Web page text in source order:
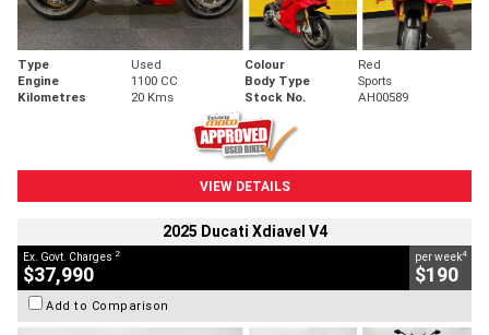
Type Used Colour
Red
Engine
1100 CC Body Type
Sports
Kilometres
20 Kms Stock No. AH00589
VIEW DETAILS
2025 Ducati Xdiavel V4
Ex. Govt. Charges 2
$37,990
per week4
$190
Add to Comparison